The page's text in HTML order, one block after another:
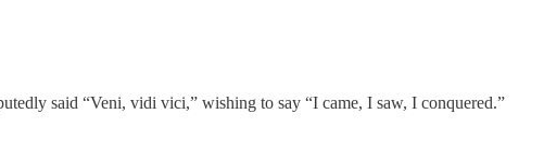
said “Veni, vidi vici,” wishing to say “I came, I saw, I conquered.”